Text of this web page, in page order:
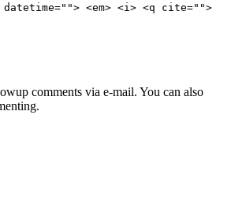
<em> <i> <q cite="">
comments via e-mail. You can also